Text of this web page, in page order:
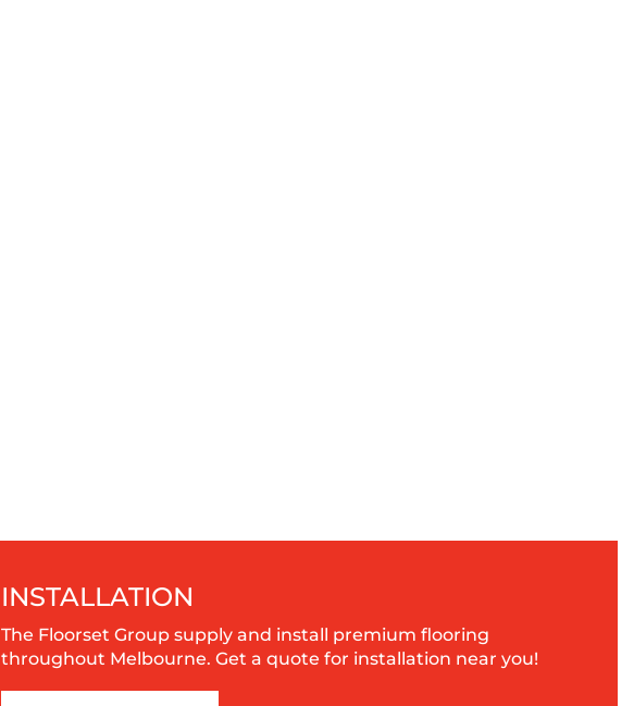
INSTALLATION
The Floorset Group supply and install premium flooring
throughout Melbourne. Get a quote for installation near you!